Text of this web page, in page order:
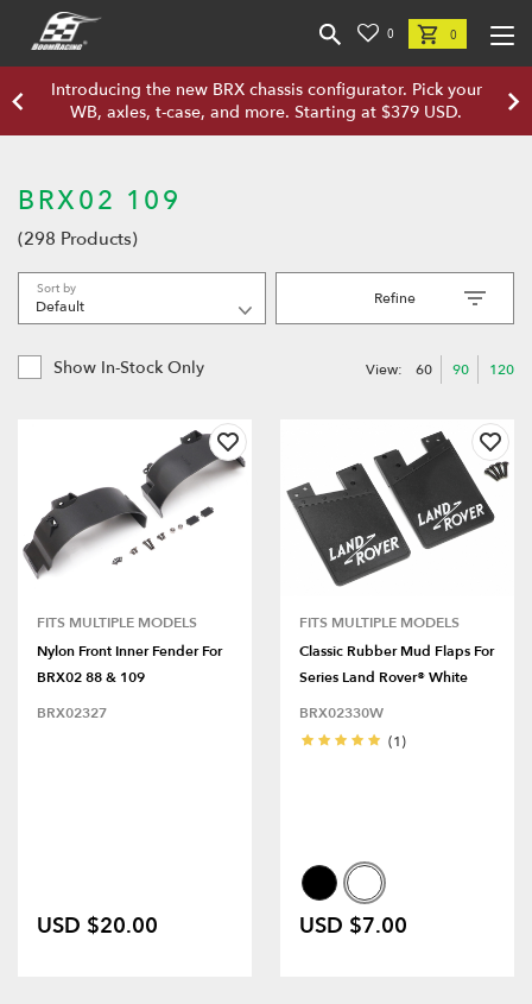
0 0
Introducing the new BRX chassis configurator. Pick your
WB, axles, t-case, and more. Starting at $379 USD.
BRX02 109
(298 Products)
Sort by Refine
Show In-Stock Only View: 60 90 120
FITS MULTIPLE MODELS
Nylon Front Inner Fender For
BRX02 88 & 109
BRX02327
USD $20.00
FITS MULTIPLE MODELS
Classic Rubber Mud Flaps For
Series Land Rover® White
BRX02330W
(1)
USD $7.00